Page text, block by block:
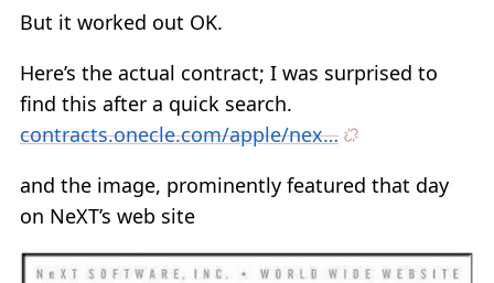
But it worked out OK.
Here’s the actual contract; I was surprised to
find this after a quick search.
contracts.onecle.com/apple/nex…
and the image, prominently featured that day
on NeXT’s web site